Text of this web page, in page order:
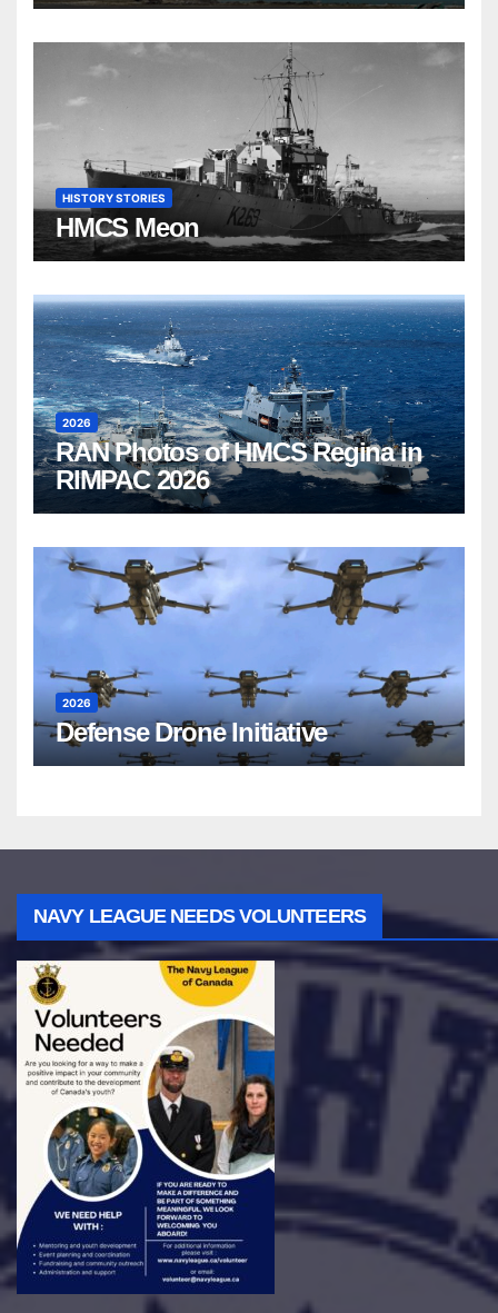
HISTORY STORIES
HMCS Meon
2026
RAN Photos of HMCS Regina in
RIMPAC 2026
2026
Defense Drone Initiative
NAVY LEAGUE NEEDS VOLUNTEERS